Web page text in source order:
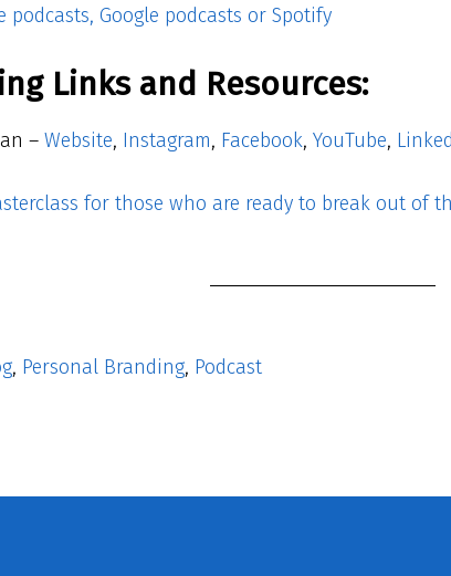
podcasts, Google podcasts or Spotify
Links and Resources:
– Website, Instagram, Facebook, YouTube,
for those who are ready to break out of
, Personal Branding, Podcast